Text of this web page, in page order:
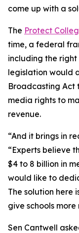
come up with a
The Protect
time, a federal
including the right
legislation would
Broadcasting Act
media rights to
revenue.
“And it brings in
“Experts believe
$4 to 8 billion in
would like to
The solution here
give schools more
Sen Cantwell